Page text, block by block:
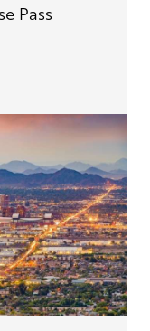
Pass